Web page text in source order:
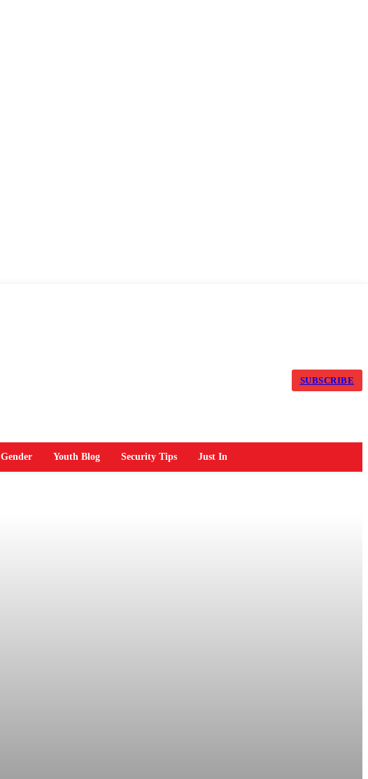
SUBSCRIBE
Gender Youth Blog Security Tips Just In